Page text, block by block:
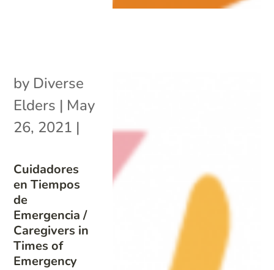
Cuidadores
en Tiempos
de
Emergencia /
Caregivers in
Times of
Emergency
by Diverse
Elders | May
26, 2021 |